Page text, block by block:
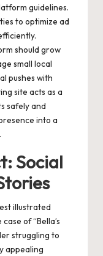
guidelines.
to optimize ad
should grow
small local
pushes with
site acts as a
safely and
into a
Social
illustrated
of “Bella’s
struggling to
appealing